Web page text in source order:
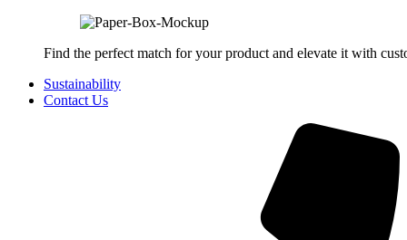
Find the perfect match for your product and elevate it with
Sustainability
Contact Us